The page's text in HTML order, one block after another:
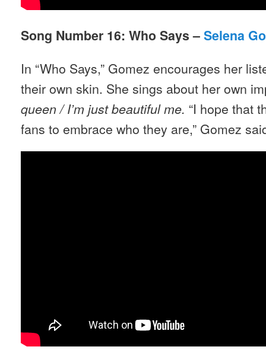
Song Number 16: Who Says –Selena
In “Who Says,” Gomez encourages her
their own skin. She sings about her own
queen / I’m just beautiful me. “I hope that
fans to embrace who they are,” Gomez